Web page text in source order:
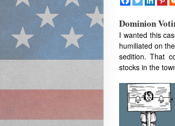
Dominion
I wanted this
humiliated on
sedition. That
stocks in the